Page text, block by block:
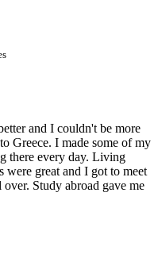
and I couldn't be more
Greece. I made some of my
there every day. Living
were great and I got to meet
Study abroad gave me